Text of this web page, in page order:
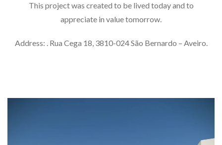
This project was created to be lived today and to
appreciate in value tomorrow.
Address: . Rua Cega 18, 3810-024 São Bernardo – Aveiro.